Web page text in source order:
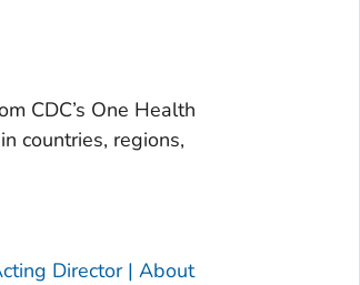
CDC’s One Health
countries, regions,
Director | About